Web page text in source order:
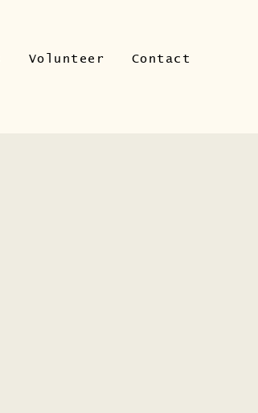
Volunteer Contact